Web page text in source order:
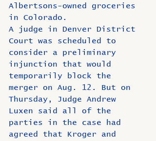
Albertsons-owned groceries
in Colorado.
A judge in Denver District
Court was scheduled to
consider a preliminary
injunction that would
temporarily block the
merger on Aug. 12. But on
Thursday, Judge Andrew
Luxen said all of the
parties in the case had
agreed that Kroger and